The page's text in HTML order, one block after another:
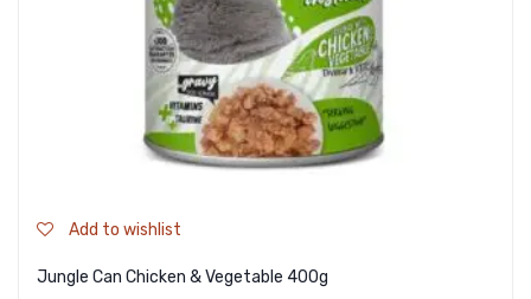
Add to wishlist
Jungle Can Chicken & Vegetable 400g